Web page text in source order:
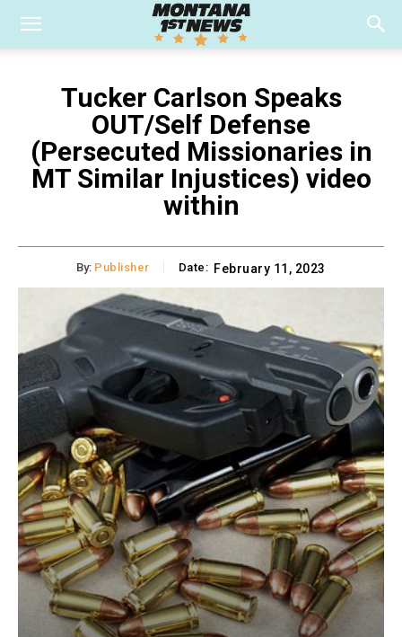
Tucker Carlson Speaks
OUT/Self Defense
(Persecuted Missionaries in
MT Similar Injustices) video
within
By: Publisher Date: February 11, 2023